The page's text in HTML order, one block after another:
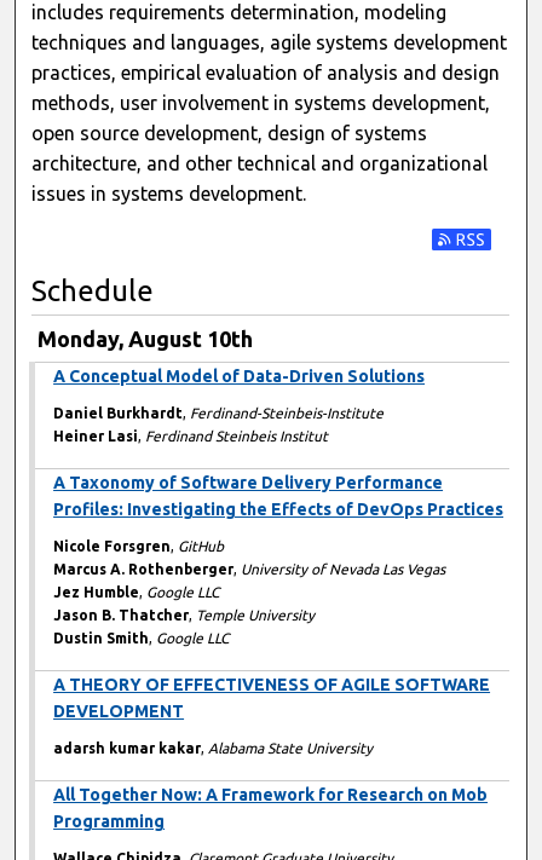
includes requirements determination, modeling
techniques and languages, agile systems development
practices, empirical evaluation of analysis and design
methods, user involvement in systems development,
open source development, design of systems
architecture, and other technical and organizational
issues in systems development.
Subscribe
Schedule
Monday, August 10th
A Conceptual Model of Data-Driven Solutions
Daniel Burkhardt, Ferdinand-Steinbeis-Institute
Heiner Lasi, Ferdinand Steinbeis Institut
A Taxonomy of Software Delivery Performance
Profiles: Investigating the Effects of DevOps Practices
Nicole Forsgren, GitHub
Marcus A. Rothenberger, University of Nevada Las Vegas
Jez Humble, Google LLC
Jason B. Thatcher, Temple University
Dustin Smith, Google LLC
A THEORY OF EFFECTIVENESS OF AGILE SOFTWARE
DEVELOPMENT
adarsh kumar kakar, Alabama State University
All Together Now: A Framework for Research on Mob
Programming